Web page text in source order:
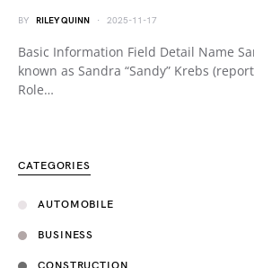
BY RILEY QUINN 2025-11-17
Basic Information Field Detail Name
known as Sandra “Sandy” Krebs
Role…
CATEGORIES
AUTOMOBILE
BUSINESS